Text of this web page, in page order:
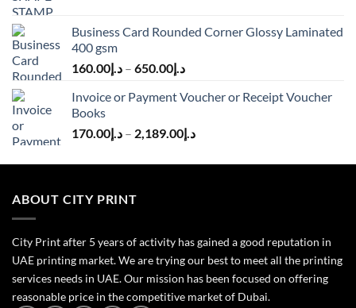
Business Card Rounded Corner Glossy Laminated
400 gsm
د.إ160.00 – د.إ650.00
Invoice or Payment Voucher or Receipt Voucher
Books
د.إ170.00 – د.إ2,189.00
ABOUT CITY PRINT
City Print after 5 years of activity has gained a good reputation in
UAE printing market. We are trying our best to meet all the printing
services needs in UAE. Our mission has been focused on offering
reasonable price in the competitive market of Dubai.